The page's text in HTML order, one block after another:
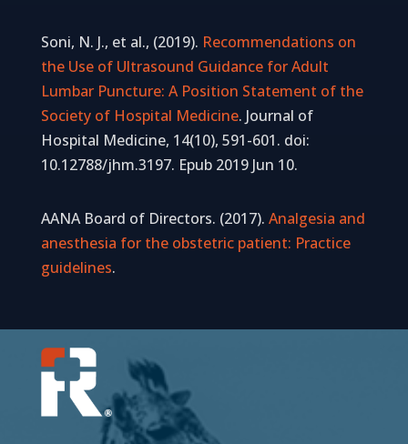
Soni, N. J., et al., (2019). Recommendations on
the Use of Ultrasound Guidance for Adult
Lumbar Puncture: A Position Statement of the
Society of Hospital Medicine. Journal of
Hospital Medicine, 14(10), 591-601. doi:
10.12788/jhm.3197. Epub 2019 Jun 10.
AANA Board of Directors. (2017). Analgesia and
anesthesia for the obstetric patient: Practice
guidelines.